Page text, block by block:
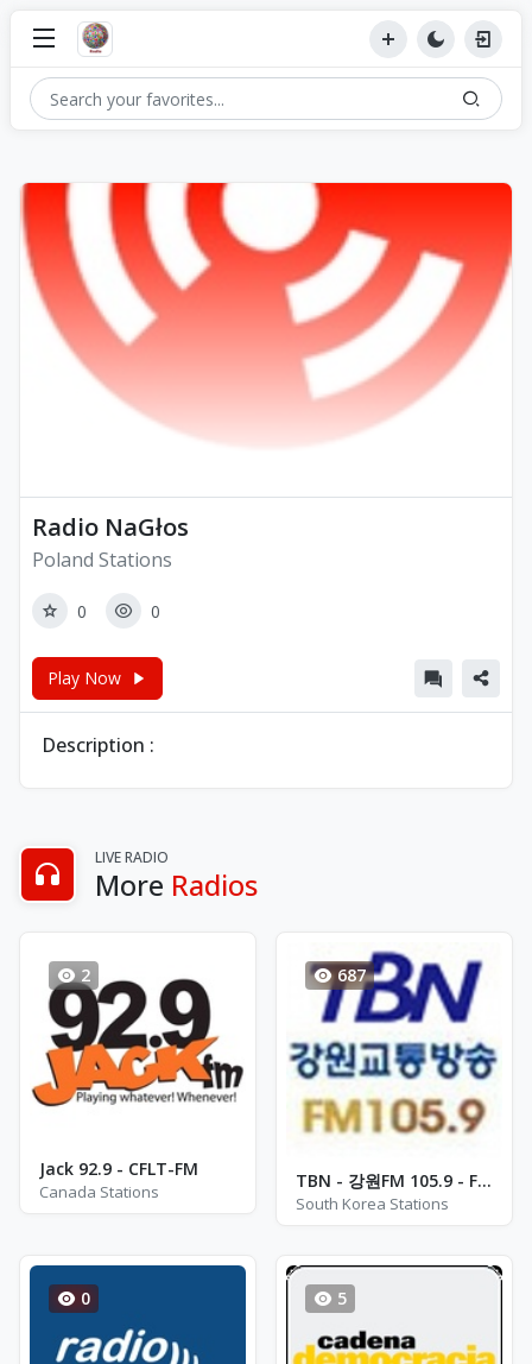
Radio NaGłos
Poland Stations
0 0
Play Now
Description :
LIVE RADIO
More Radios
2
Jack 92.9 - CFLT-FM
Canada Stations
687
TBN - 강원FM 105.9 - FM 105.9
South Korea Stations
0 5